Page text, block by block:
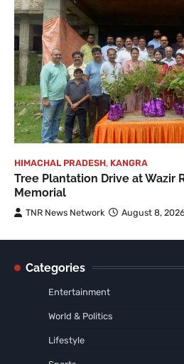
HIMACHAL PRADESH, KANGRA
Tree Plantation Drive at Wazir
Memorial
TNR News Network August 8, 2026
Categories
Entertainment
World & Politics
Lifestyle